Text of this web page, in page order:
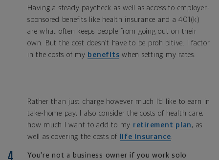
Having a steady paycheck as well as access to employer-
sponsored benefits like health insurance and a 401(k)
are what often keeps people from going out on their
own. But the cost doesn’t have to be prohibitive. I factor
in the costs of my benefits when setting my rates.
Rather than just charge however much I’d like to earn in
take-home pay, I also consider the costs of health care,
how much I want to add to my retirement plan , as
well as covering the costs of
life insurance.
You're not a business owner if you work solo